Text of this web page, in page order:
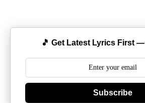
🎵 Get Latest Lyrics First
Subscribe